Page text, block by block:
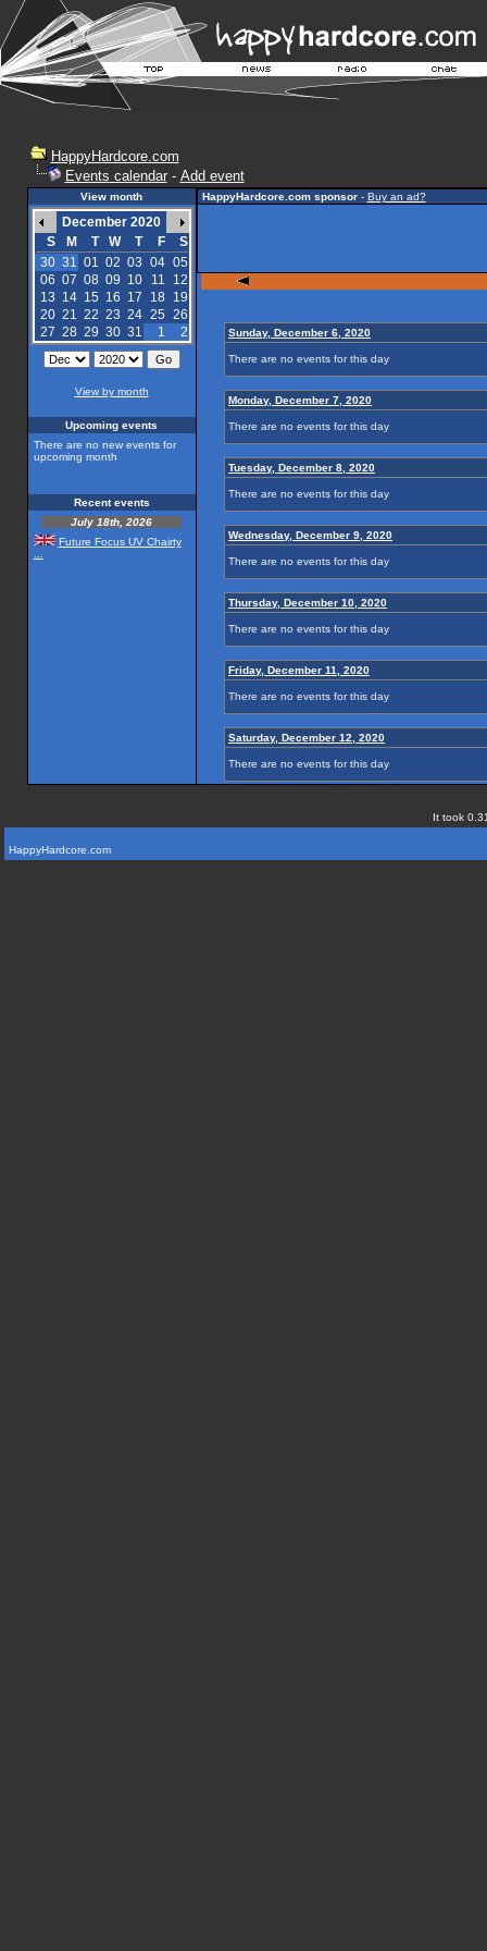
HappyHardcore.com
Events calendar- Add event
View month
December 2020
S
M T W T F
S
30 31 01 02 03 04 05
06 07 08 09 10 11
12
13 14 15 16 17 18
19
20 21 22 23 24 25 26
27 28 29 30 31 1 2
View by month
Upcoming events
There are no new events for
upcoming month
Recent events
July 18th, 2026
Future Focus UV Chairty
HappyHardcore.com sponsor- Buy an ad?
Sunday, December 6, 2020
There are no events for this day
Monday, December 7, 2020
There are no events for this day
Tuesday, December 8, 2020
There are no events for this day
Wednesday, December 9, 2020
There are no events for this day
Thursday, December 10, 2020
There are no events for this day
Friday, December 11, 2020
There are no events for this day
Saturday, December 12, 2020
There are no events for this day
It took
HappyHardcore.com